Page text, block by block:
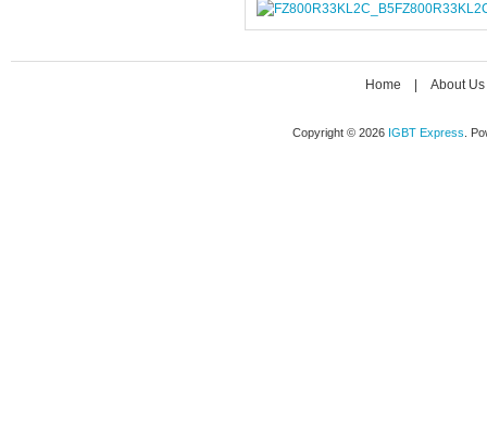
Home About Us
Copyright © 2026 IGBT Express .